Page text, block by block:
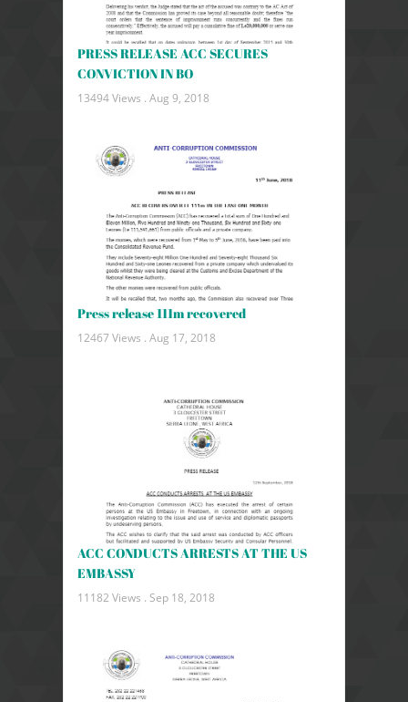
PRESS RELEASE ACC SECURES
CONVICTION IN BO
13494 Views . Aug 9, 2018
Press release 111m recovered
12467 Views . Aug 17, 2018
ACC CONDUCTS ARRESTS AT THE US
EMBASSY
11182 Views . Sep 18, 2018